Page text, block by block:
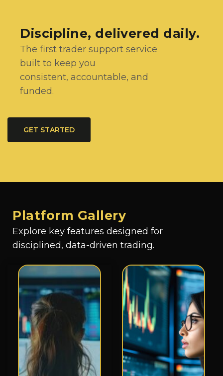
Discipline, delivered daily.
The first trader support service
built to keep you
consistent, accountable, and
funded.
GET STARTED
Platform Gallery
Explore key features designed for
disciplined, data-driven trading.